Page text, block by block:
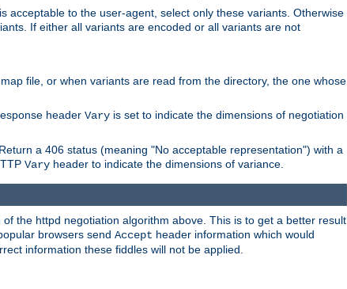
acceptable to the user-agent, select only these variants. Otherwise
If either all variants are encoded or all variants are not
file, or when variants are read from the directory, the one whose
header Vary is set to indicate the dimensions of negotiation
a 406 status (meaning "No acceptable representation") with a
Vary header to indicate the dimensions of variance.
the httpd negotiation algorithm above. This is to get a better result
browsers send Accept header information which would
information these fiddles will not be applied.